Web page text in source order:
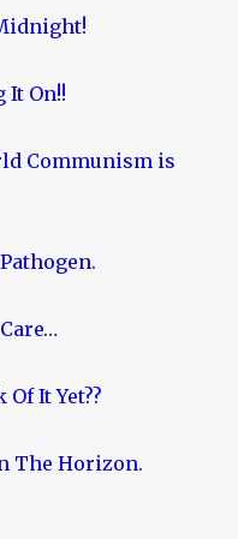
It On!!
Communism is
It Yet??
The Horizon.